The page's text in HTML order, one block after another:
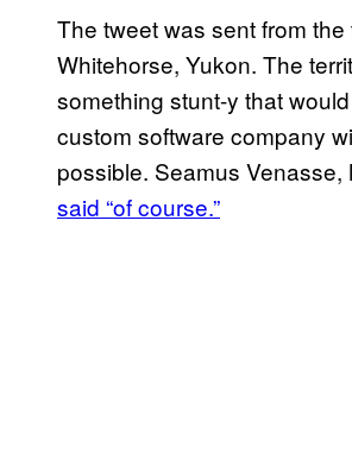
The tweet was sent from
Whitehorse, Yukon. The
something stunt-y that
custom software company
possible. Seamus Venasse,
said “of course.”